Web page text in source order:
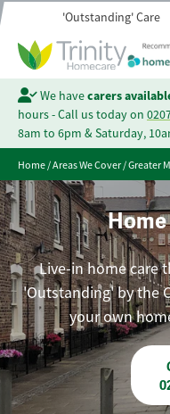
'Outstanding' Care
We havecarers
hours - Call us today on
8am to 6pm & Saturday,
Home/Areas We Cover/Greater
Live-in home care
'Outstanding' by the
your own